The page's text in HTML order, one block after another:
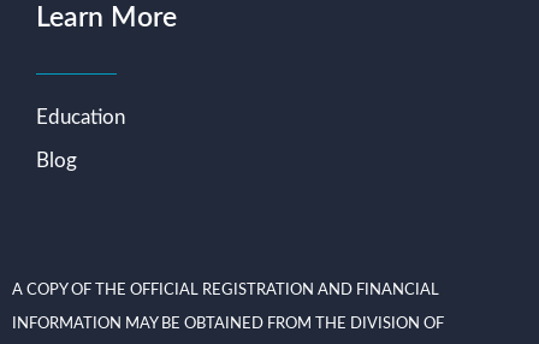
Learn More
Education
Blog
A COPY OF THE OFFICIAL REGISTRATION AND FINANCIAL
INFORMATION MAY BE OBTAINED FROM THE DIVISION OF